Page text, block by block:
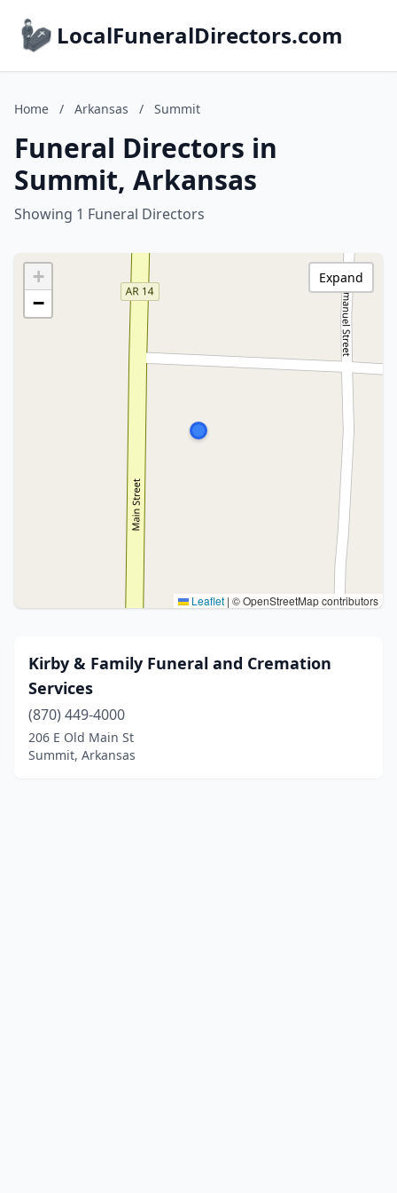
LocalFuneralDirectors.com
Home / Arkansas / Summit
Funeral Directors in
Summit, Arkansas
Showing 1 Funeral Directors
+
−
Leaflet | © OpenStreetMap contributors
Expand
Kirby & Family Funeral and Cremation
Services
(870) 449-4000
206 E Old Main St
Summit, Arkansas